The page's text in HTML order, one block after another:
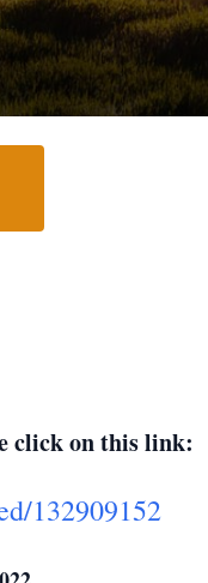
click on this link:
132909152